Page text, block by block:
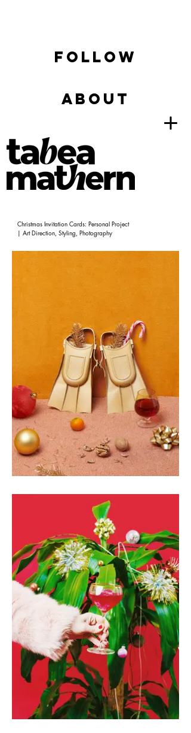
FOLLOW
ABOUT
Christmas Invitation Cards: Personal Project
| Art Direction, Styling, Photography